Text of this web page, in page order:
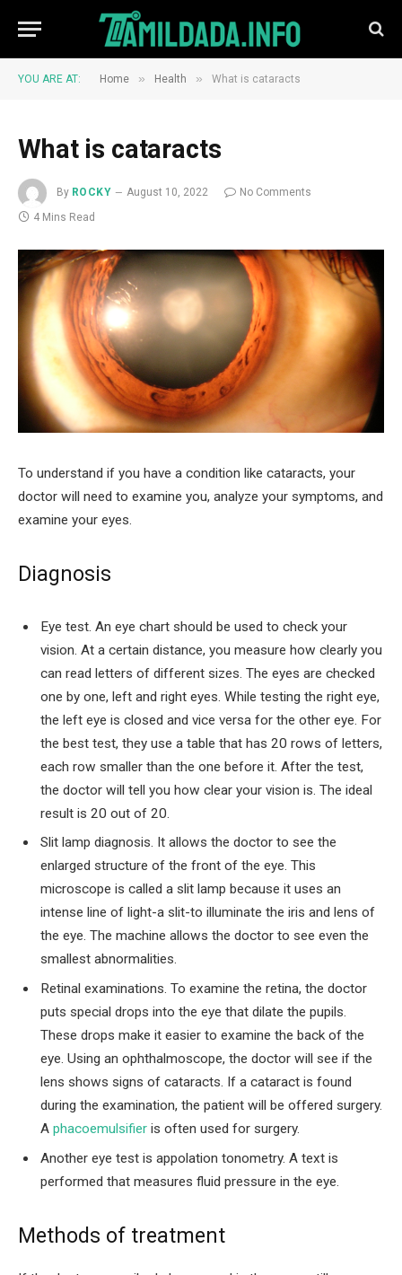
YOU ARE AT: Home » Health » What is cataracts
What is cataracts
By ROCKY August 10, 2022
No Comments
4 Mins Read
To understand if you have a condition like cataracts, your
doctor will need to examine you, analyze your symptoms, and
examine your eyes.
Diagnosis
Eye test. An eye chart should be used to check your
vision. At a certain distance, you measure how clearly you
can read letters of different sizes. The eyes are checked
one by one, left and right eyes. While testing the right eye,
the left eye is closed and vice versa for the other eye. For
the best test, they use a table that has 20 rows of letters,
each row smaller than the one before it. After the test,
the doctor will tell you how clear your vision is. The ideal
result is 20 out of 20.
Slit lamp diagnosis. It allows the doctor to see the
enlarged structure of the front of the eye. This
microscope is called a slit lamp because it uses an
intense line of light-a slit-to illuminate the iris and lens of
the eye. The machine allows the doctor to see even the
smallest abnormalities.
Retinal examinations. To examine the retina, the doctor
puts special drops into the eye that dilate the pupils.
These drops make it easier to examine the back of the
eye. Using an ophthalmoscope, the doctor will see if the
lens shows signs of cataracts. If a cataract is found
during the examination, the patient will be offered surgery.
A phacoemulsifier is often used for surgery.
Another eye test is appolation tonometry. A text is
performed that measures fluid pressure in the eye.
Methods of treatment